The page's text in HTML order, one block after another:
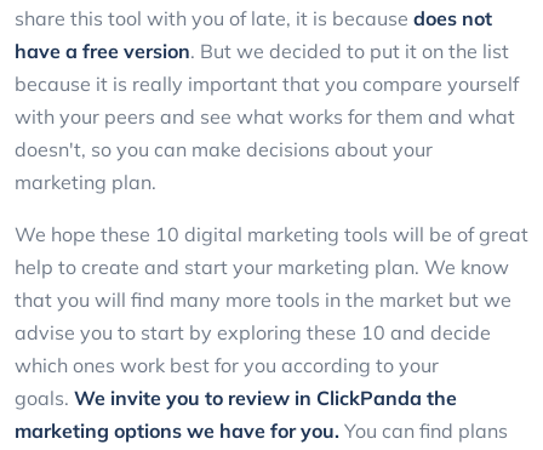
share this tool with you of late, it is because does not
have a free version. But we decided to put it on the list
because it is really important that you compare yourself
with your peers and see what works for them and what
doesn't, so you can make decisions about your
marketing plan.
We hope these 10 digital marketing tools will be of great
help to create and start your marketing plan. We know
that you will find many more tools in the market but we
advise you to start by exploring these 10 and decide
which ones work best for you according to your
goals. We invite you to review in ClickPanda the
marketing options we have for you. You can find plans